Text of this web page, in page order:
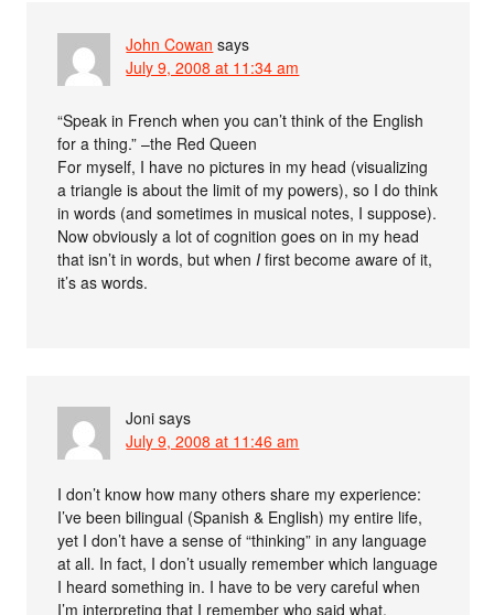
John Cowan says
July 9, 2008 at 11:34 am
“Speak in French when you can’t think of the English
for a thing.” –the Red Queen
For myself, I have no pictures in my head (visualizing
a triangle is about the limit of my powers), so I do think
in words (and sometimes in musical notes, I suppose).
Now obviously a lot of cognition goes on in my head
that isn’t in words, but whenI first become aware of it,
it’s as words.
Joni says
July 9, 2008 at 11:46 am
I don’t know how many others share my experience:
I’ve been bilingual (Spanish & English) my entire life,
yet I don’t have a sense of “thinking” in any language
at all. In fact, I don’t usually remember which language
I heard something in. I have to be very careful when
I’m interpreting that I remember who said what,